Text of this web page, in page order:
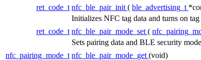
ret_code_t nfc_ble_pair_init ( ble_advertising_t
Initializes NFC tag data and turns on
ret_code_t nfc_ble_pair_mode_set (
Sets pairing data and BLE security
nfc_pairing_mode_t nfc_ble_pair_mode_get (void)